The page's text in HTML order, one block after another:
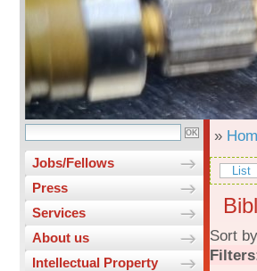
Jobs/Fellows
Press
Services
About us
Intellectual Property
»
List
Sort